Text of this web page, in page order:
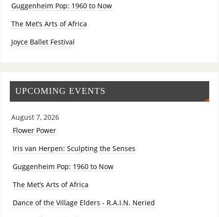
Guggenheim Pop: 1960 to Now
The Met’s Arts of Africa
Joyce Ballet Festival
UPCOMING EVENTS
August 7, 2026
Flower Power
Iris van Herpen: Sculpting the Senses
Guggenheim Pop: 1960 to Now
The Met’s Arts of Africa
Dance of the Village Elders - R.A.I.N. Neried